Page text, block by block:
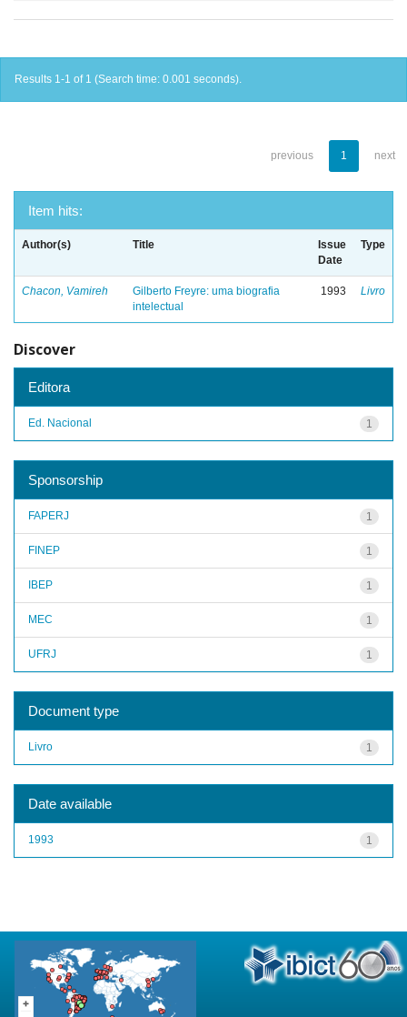
Results 1-1 of 1 (Search time: 0.001 seconds).
previous 1 next
Item hits:
Author(s) Title
Issue
Date
Type
Chacon, Vamireh
Gilberto Freyre: uma biografia
intelectual
1993 Livro
Discover
Editora
1
Ed. Nacional
Sponsorship
1
FAPERJ
1
FINEP
1
IBEP
1
MEC
1
UFRJ
Document type
1
Livro
Date available
1
1993